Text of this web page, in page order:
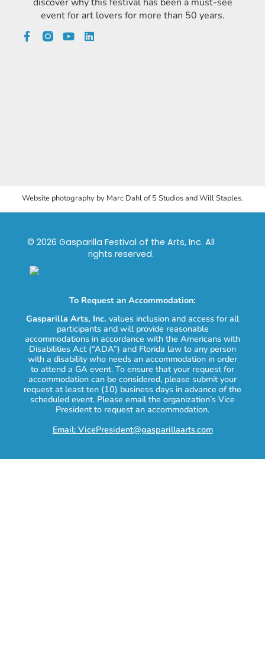
discover why this festival has been a must-see
event for art lovers for more than 50 years.
Website photography by Marc Dahl of 5 Studios and Will Staples.
© 2026 Gasparilla Festival of the Arts, Inc. All
rights reserved.
To Request an Accommodation:
Gasparilla Arts, Inc. values inclusion and access for all
participants and will provide reasonable
accommodations in accordance with the Americans with
Disabilities Act (“ADA”) and Florida law to any person
with a disability who needs an accommodation in order
to attend a GA event. To ensure that your request for
accommodation can be considered, please submit your
request at least ten (10) business days in advance of the
scheduled event. Please email the organization’s Vice
President to request an accommodation.
Email: VicePresident@gasparillaarts.com